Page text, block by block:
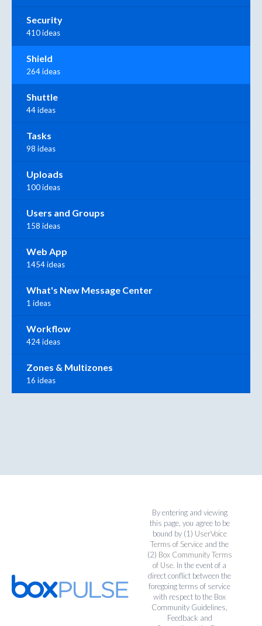
Security
410 ideas
Shield
264 ideas
Shuttle
44 ideas
Tasks
98 ideas
Uploads
100 ideas
Users and Groups
158 ideas
Web App
1454 ideas
What's New Message Center
1 ideas
Workflow
424 ideas
Zones & Multizones
16 ideas
By entering and viewing
this page, you agree to be
bound by (1) UserVoice
Terms of Service and the
(2) Box Community Terms
of Use. In the event of a
direct conflict between the
foregoing terms of service
with respect to the Box
Community Guidelines,
Feedback and